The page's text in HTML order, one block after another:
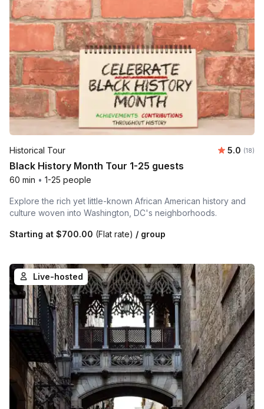
Historical Tour 5.0 (18)
Black History Month Tour 1-25 guests
60 min • 1-25 people
Explore the rich yet little-known African American history and
culture woven into Washington, DC's neighborhoods.
Starting at $700.00 (Flat rate) / group
Live-hosted